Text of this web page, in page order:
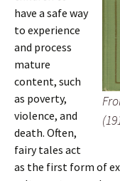
have a safe way
to experience
and process
mature
content, such
as poverty,
violence, and
death. Often,
fairy tales act
as the first form of